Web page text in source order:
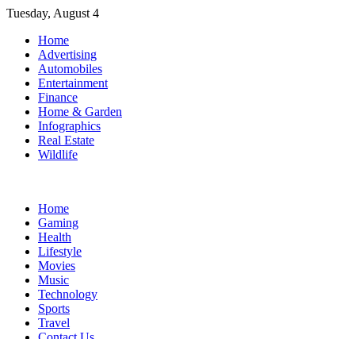
Skip
content
Tuesday, August 4
Home
Advertising
Automobiles
Entertainment
Finance
Home & Garden
Infographics
Real Estate
Wildlife
Home
Gaming
Health
Lifestyle
Movies
Music
Technology
Sports
Travel